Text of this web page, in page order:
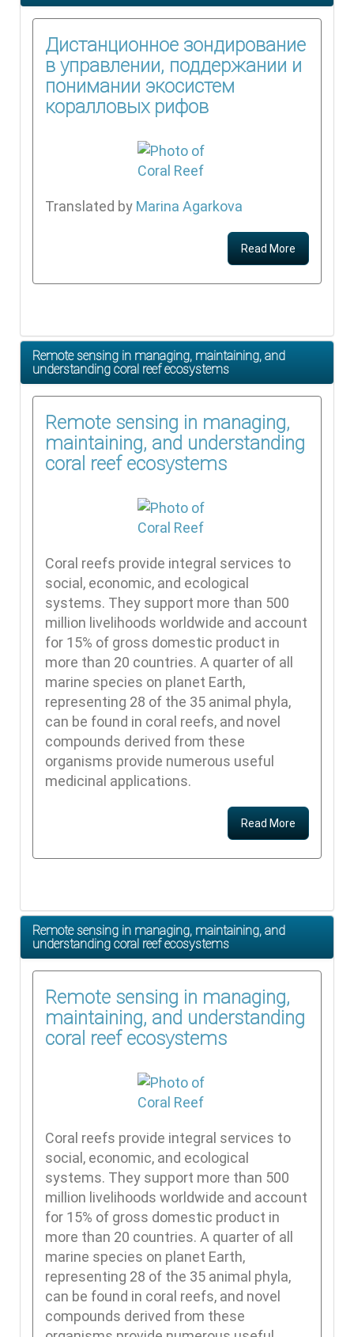
Дистанционное зондирование
в управлении, поддержании и
понимании экосистем
коралловых рифов
Translated by Marina Agarkova
Read More
Remote sensing in managing, maintaining, and
understanding coral reef ecosystems
Remote sensing in managing,
maintaining, and understanding
coral reef ecosystems
Coral reefs provide integral services to
social, economic, and ecological
systems. They support more than 500
million livelihoods worldwide and account
for 15% of gross domestic product in
more than 20 countries. A quarter of all
marine species on planet Earth,
representing 28 of the 35 animal phyla,
can be found in coral reefs, and novel
compounds derived from these
organisms provide numerous useful
medicinal applications.
Read More
Remote sensing in managing, maintaining, and
understanding coral reef ecosystems
Remote sensing in managing,
maintaining, and understanding
coral reef ecosystems
Coral reefs provide integral services to
social, economic, and ecological
systems. They support more than 500
million livelihoods worldwide and account
for 15% of gross domestic product in
more than 20 countries. A quarter of all
marine species on planet Earth,
representing 28 of the 35 animal phyla,
can be found in coral reefs, and novel
compounds derived from these